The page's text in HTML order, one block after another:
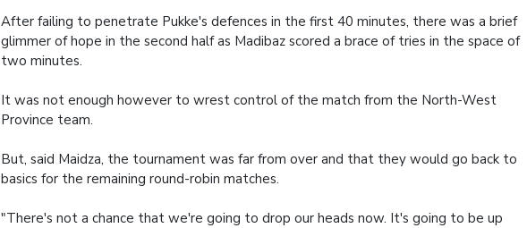
After failing to penetrate Pukke's defences in the first 40 minutes, there was a brief
glimmer of hope in the second half as Madibaz scored a brace of tries in the space of
two minutes.
It was not enough however to wrest control of the match from the North-West
Province team.
But, said Maidza, the tournament was far from over and that they would go back to
basics for the remaining round-robin matches.
"There's not a chance that we're going to drop our heads now. It's going to be up